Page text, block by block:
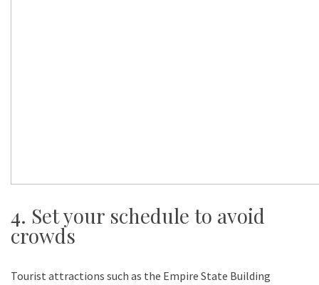
4. Set your schedule to avoid
crowds
Tourist attractions such as the Empire State Building